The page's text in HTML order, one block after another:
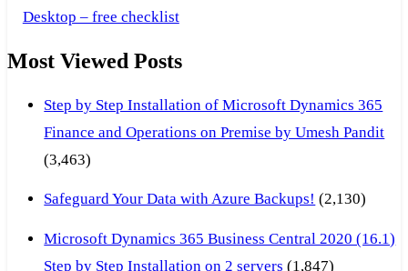
Desktop – free checklist
Most Viewed Posts
Step by Step Installation of Microsoft Dynamics 365
Finance and Operations on Premise by Umesh Pandit
(3,463)
Safeguard Your Data with Azure Backups! (2,130)
Microsoft Dynamics 365 Business Central 2020 (16.1)
Step by Step Installation on 2 servers (1,847)